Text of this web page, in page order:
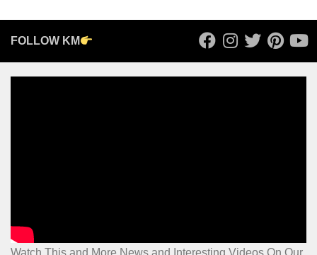
FOLLOW KM
Watch This and More News and Interesting Videos On Our